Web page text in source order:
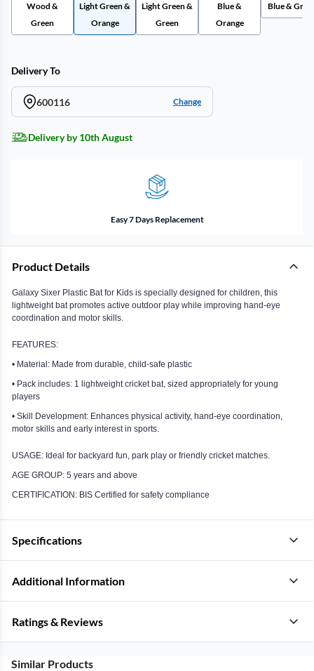
Wood &
Green
Light Green &
Orange
Light Green &
Green
Blue &
Orange
Blue &
Delivery To
600116 Change
Delivery by 10th August
Easy 7 Days Replacement
Product Details
Galaxy Sixer Plastic Bat for Kids is specially designed for children, this
lightweight bat promotes active outdoor play while improving hand-eye
coordination and motor skills.
FEATURES:
• Material: Made from durable, child-safe plastic
• Pack includes: 1 lightweight cricket bat, sized appropriately for young
players
• Skill Development: Enhances physical activity, hand-eye coordination,
motor skills and early interest in sports.
USAGE: Ideal for backyard fun, park play or friendly cricket matches.
AGE GROUP: 5 years and above
CERTIFICATION: BIS Certified for safety compliance
Specifications
Additional Information
Ratings & Reviews
Similar Products